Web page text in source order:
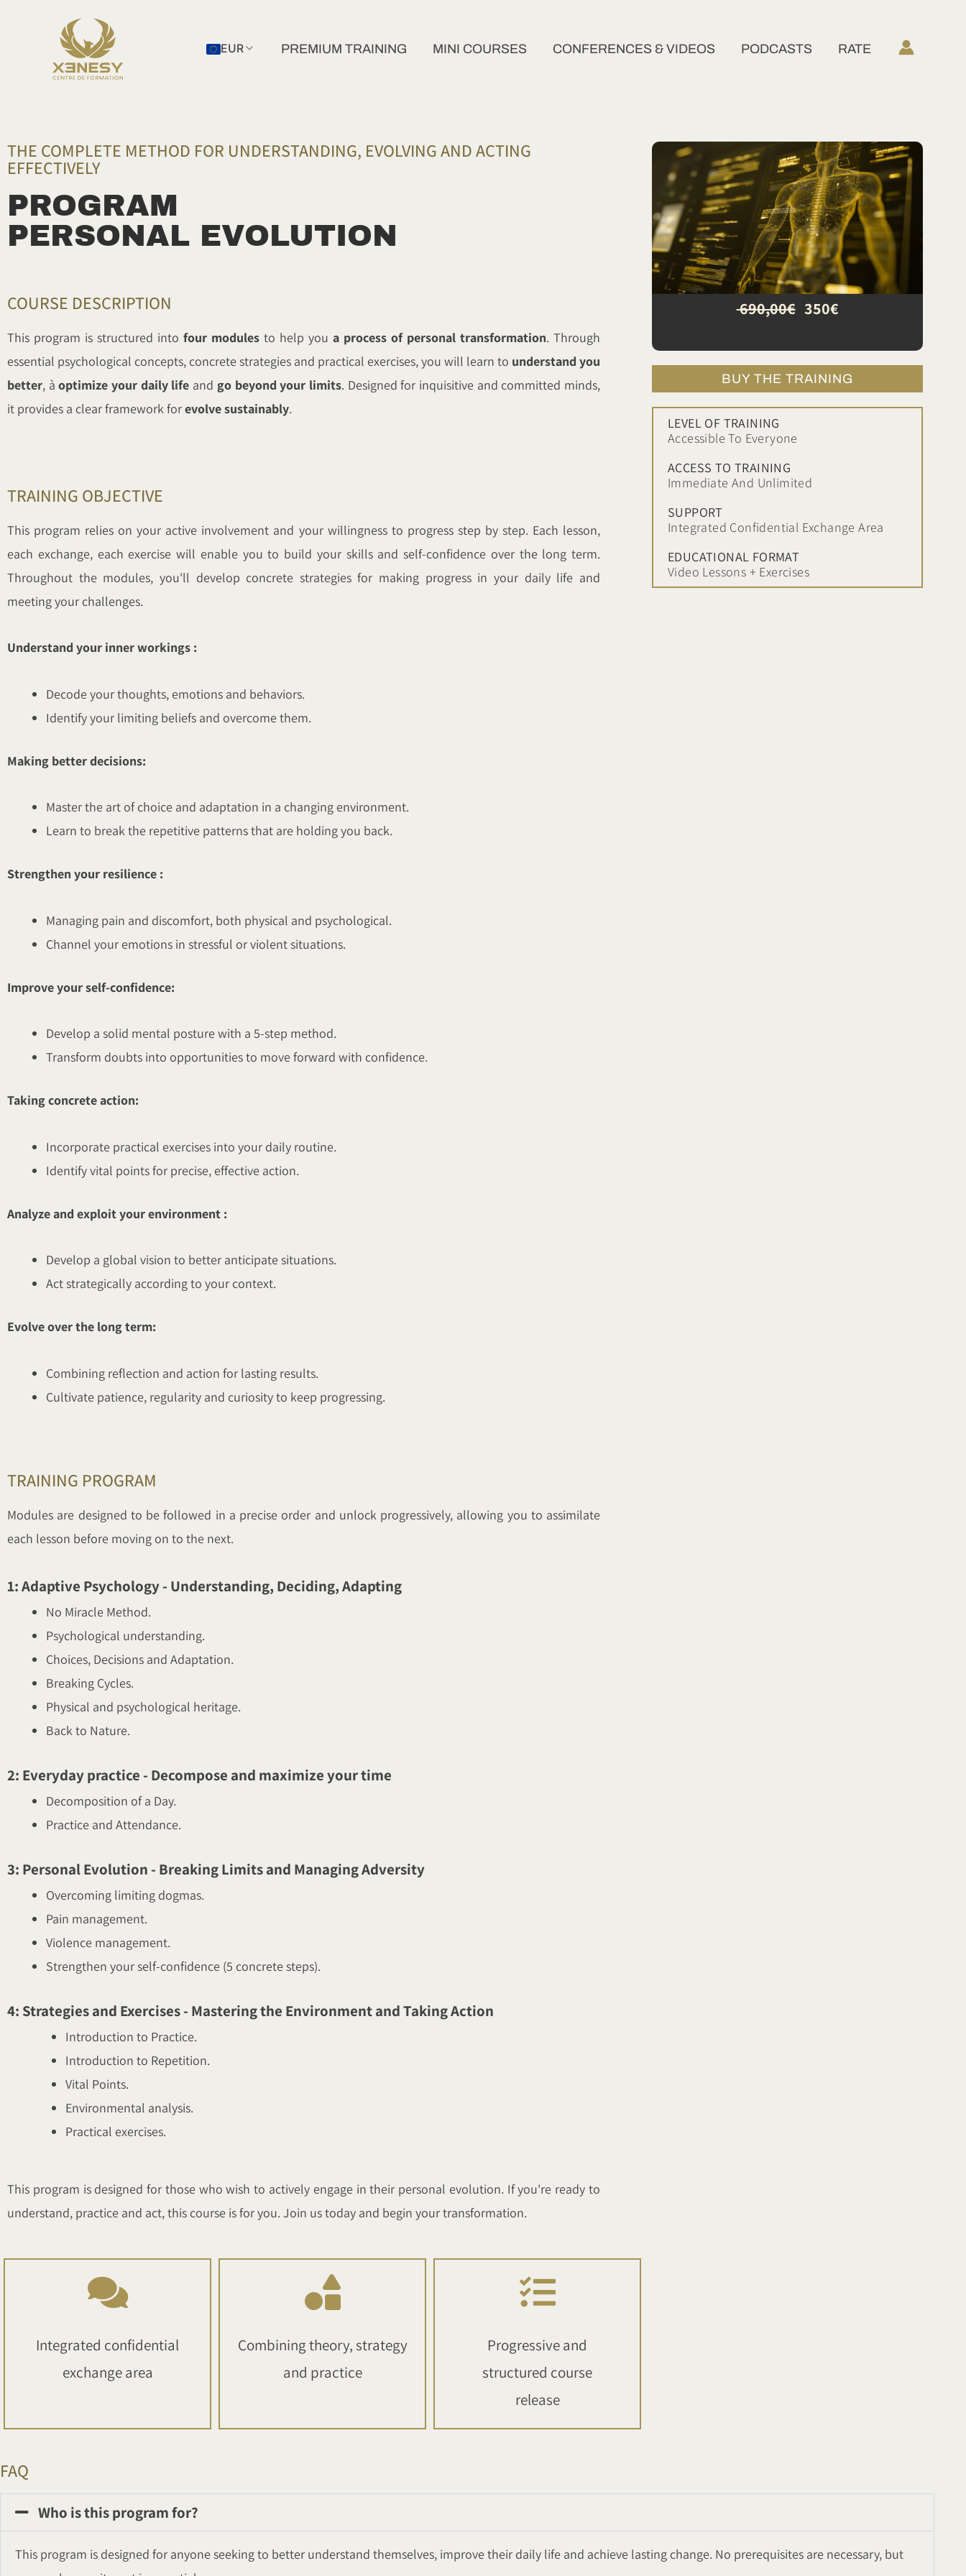
EUR PREMIUM TRAINING MINI COURSES CONFERENCES & VIDEOS PODCASTS RATE
THE COMPLETE METHOD FOR UNDERSTANDING, EVOLVING AND ACTING
EFFECTIVELY
PROGRAM
PERSONAL EVOLUTION
COURSE DESCRIPTION
This program is structured into four modules to help you a process of personal transformation. Through
essential psychological concepts, concrete strategies and practical exercises, you will learn to understand you
better, àoptimize your daily life and go beyond your limits. Designed for inquisitive and committed minds,
it provides a clear framework forevolve sustainably.
TRAINING OBJECTIVE
This program relies on your active involvement and your willingness to progress step by step. Each lesson,
each exchange, each exercise will enable you to build your skills and self-confidence over the long term.
Throughout the modules, you'll develop concrete strategies for making progress in your daily life and
meeting your challenges.
Understand your inner workings :
Decode your thoughts, emotions and behaviors.
Identify your limiting beliefs and overcome them.
Making better decisions:
Master the art of choice and adaptation in a changing environment.
Learn to break the repetitive patterns that are holding you back.
Strengthen your resilience :
Managing pain and discomfort, both physical and psychological.
Channel your emotions in stressful or violent situations.
Improve your self-confidence:
Develop a solid mental posture with a 5-step method.
Transform doubts into opportunities to move forward with confidence.
Taking concrete action:
Incorporate practical exercises into your daily routine.
Identify vital points for precise, effective action.
Analyze and exploit your environment :
Develop a global vision to better anticipate situations.
Act strategically according to your context.
Evolve over the long term:
Combining reflection and action for lasting results.
Cultivate patience, regularity and curiosity to keep progressing.
TRAINING PROGRAM
Modules are designed to be followed in a precise order and unlock progressively, allowing you to assimilate
each lesson before moving on to the next.
1: Adaptive Psychology - Understanding, Deciding, Adapting
No Miracle Method.
Psychological understanding.
Choices, Decisions and Adaptation.
Breaking Cycles.
Physical and psychological heritage.
Back to Nature.
2: Everyday practice - Decompose and maximize your time
Decomposition of a Day.
Practice and Attendance.
3: Personal Evolution - Breaking Limits and Managing Adversity
Overcoming limiting dogmas.
Pain management.
Violence management.
Strengthen your self-confidence (5 concrete steps).
4: Strategies and Exercises - Mastering the Environment and Taking Action
Introduction to Practice.
Introduction to Repetition.
Vital Points.
Environmental analysis.
Practical exercises.
This program is designed for those who wish to actively engage in their personal evolution. If you're ready to
understand, practice and act, this course is for you. Join us today and begin your transformation.
690,00€350€
BUY THE TRAINING
LEVEL OF TRAINING
Accessible To Everyone
ACCESS TO TRAINING
Immediate And Unlimited
SUPPORT
Integrated Confidential Exchange Area
EDUCATIONAL FORMAT
Video Lessons + Exercises
Integrated confidential
exchange area
Combining theory, strategy
and practice
Progressive and
structured course
release
FAQ
Who is this program for?
This program is designed for anyone seeking to better understand themselves, improve their daily life and achieve lasting change. No prerequisites are necessary, but